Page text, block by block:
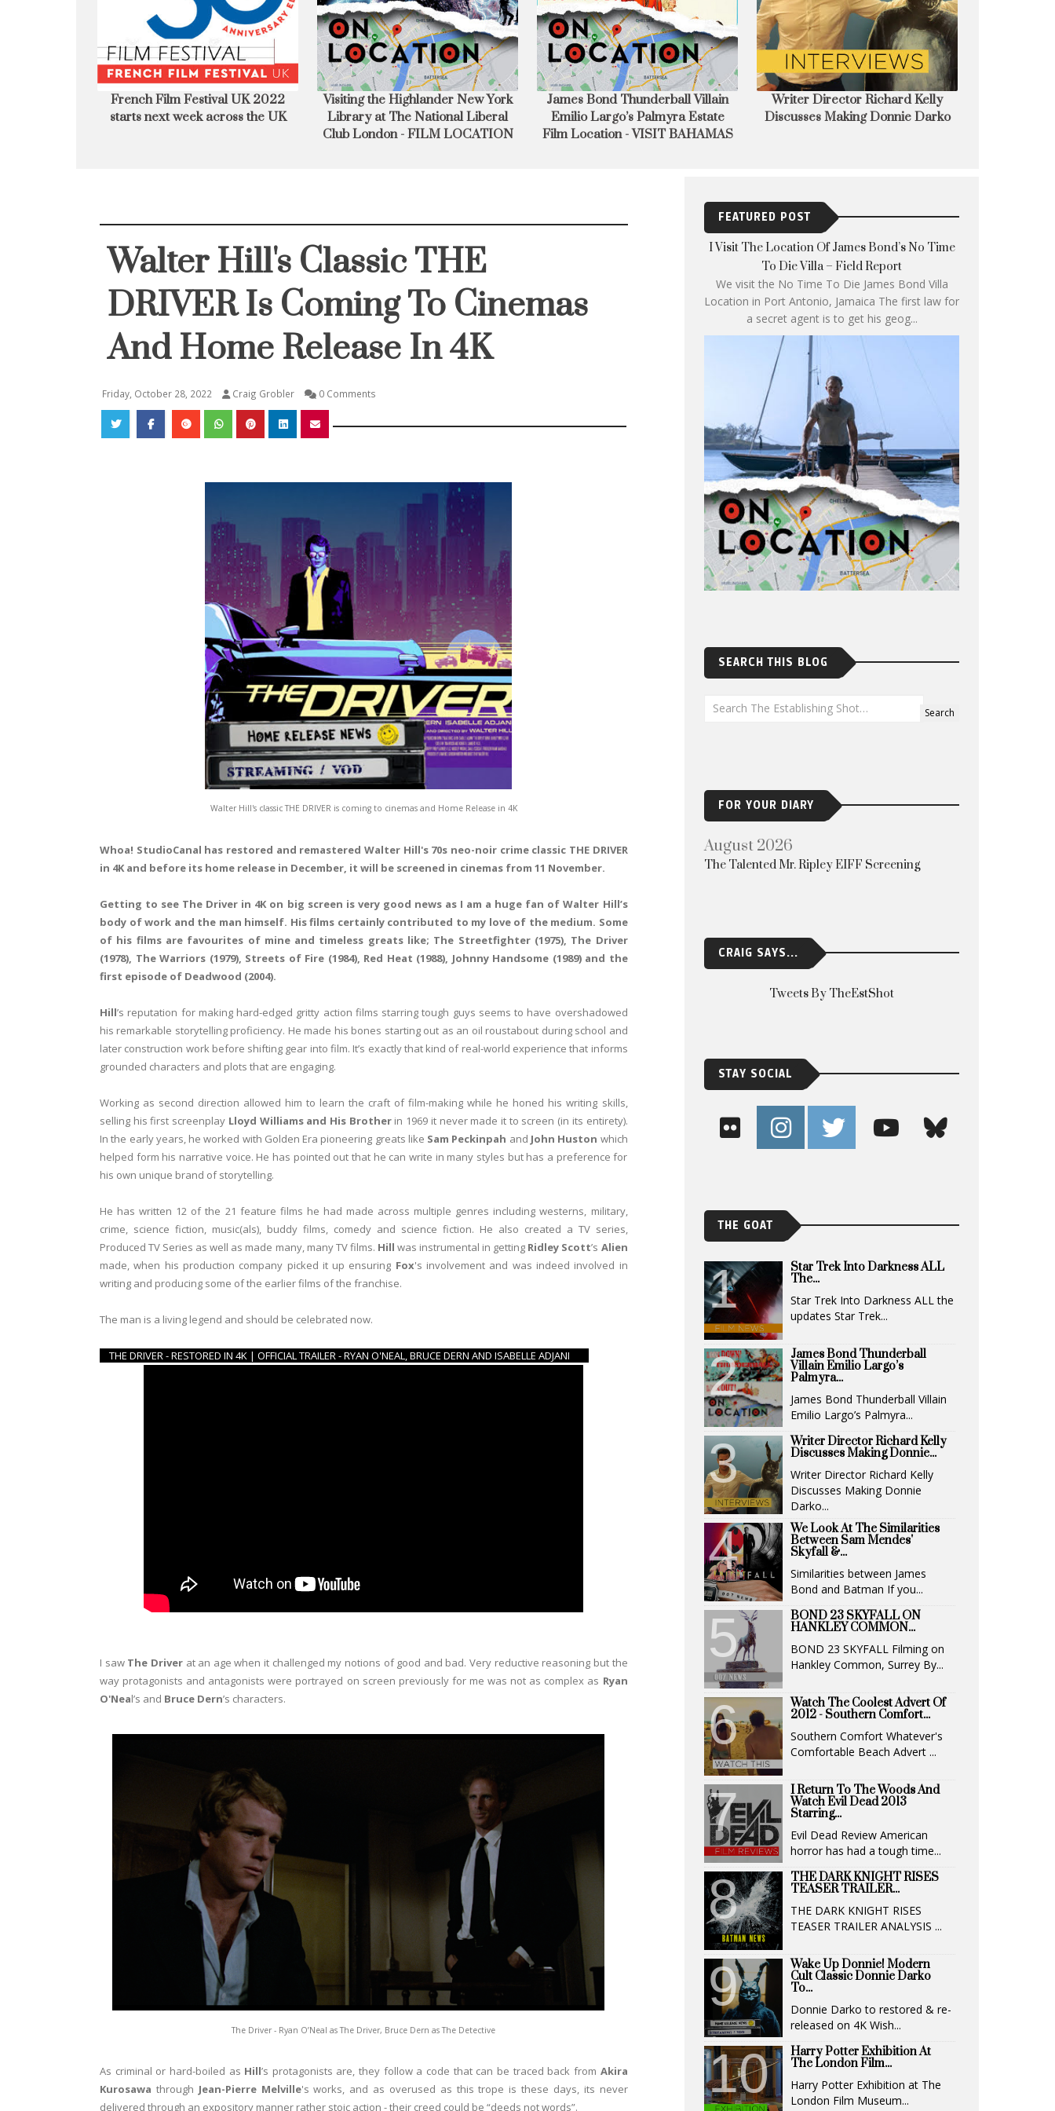
Visiting the Highlander New York
Library at The National Liberal
James Bond Thunderball Villain
Emilio Largo’s Palmyra Estate
Film Location - VISIT BAHAMAS
Writer Director Richard Kelly
Discusses Making Donnie Darko
Wake up Donnie! Modern Cult
Classic Donnie Darko to restored
Walter Hill's Classic THE
DRIVER Is Coming To Cinemas
And Home Release In 4K
Friday, October 28, 2022 Craig Grobler 0 Comments
Walter Hill's classic THE DRIVER is coming to cinemas and Home Release in 4K
Whoa! StudioCanal has restored and remastered Walter Hill's 70s neo-noir crime classic THE DRIVER
in 4K and before its home release in December, it will be screened in cinemas from 11 November.
Getting to see The Driver in 4K on big screen is very good news as I am a huge fan ofWalter Hill’s
body of work and the man himself. His films certainly contributed to my love of the medium. Some
of his films are favourites of mine and timeless greats like; The Streetfighter(1975), The Driver
(1978), The Warriors (1979), Streets of Fire (1984), Red Heat (1988), Johnny Handsome (1989) and the
first episode of Deadwood (2004).
Hill’s reputation for making hard-edged gritty action films starring tough guys seems to have overshadowed
his remarkable storytelling proficiency. He made his bones starting out as an oil roustabout during school and
later construction work before shifting gear into film. It’s exactly that kind of real-world experience that informs
grounded characters and plots that are engaging.
Working as second direction allowed him to learn the craft of film-making while he honed his writing skills,
selling his first screenplay Lloyd Williams and His Brotherin 1969 it never made it to screen (in its entirety).
In the early years, he worked with Golden Era pioneering greats like Sam Peckinpah and John Huston which
helped form his narrative voice. He has pointed out that he can write in many styles but has a preference for
his own unique brand of storytelling.
He has written 12 of the 21 feature films he had made across multiple genres including westerns, military,
crime, science fiction, music(als), buddy films, comedy and science fiction. He also created a TV series,
Produced TV Series as well as made many, many TV films. Hill was instrumental in getting Ridley Scott’s Alien
made, when his production company picked it up ensuring Fox's involvement and was indeed involved in
writing and producing some of the earlier films of the franchise.
The man is a living legend and should be celebrated now.
THE DRIVER - RESTORED IN 4K | OFFICIAL TRAILER - RYAN O'NEAL, BRUCE DERN AND ISABELLE ADJANI
I saw The Driverat an age when it challenged my notions of good and bad. Very reductive reasoning but the
way protagonists and antagonists were portrayed on screen previously for me was not as complex as Ryan
O'Neal’s and Bruce Dern’s characters.
The Driver - Ryan O’Neal as The Driver, Bruce Dern as The Detective
As criminal or hard-boiled as Hill’s protagonists are, they follow a code that can be traced back from Akira
Kurosawa through Jean-Pierre Melville's works, and as overused as this trope is these days, its never
delivered through an expository manner rather stoic action - their creed could be “deeds not words”.
FEATURED POST
I Visit The Location Of James Bond’s No Time
To Die Villa – Field Report
We visit the No Time To Die James Bond Villa
Location in Port Antonio, Jamaica The first law for
a secret agent is to get his geog...
SEARCH THIS BLOG
FOR YOUR DIARY
August 2026
The Talented Mr. Ripley EIFF Screening
CRAIG SAYS...
Tweets By TheEstShot
STAY SOCIAL
THE GOAT
Star Trek Into Darkness ALL
The...
Star Trek Into Darkness ALL the
updates Star Trek...
James Bond Thunderball
Villain Emilio Largo’s
Palmyra...
James Bond Thunderball Villain
Emilio Largo’s Palmyra...
Writer Director Richard Kelly
Discusses Making Donnie...
Writer Director Richard Kelly
Discusses Making Donnie
Darko...
We Look At The Similarities
Between Sam Mendes'
Skyfall &...
Similarities between James
Bond and Batman If you...
BOND 23 SKYFALL ON
HANKLEY COMMON...
BOND 23 SKYFALL Filming on
Hankley Common, Surrey By...
Watch The Coolest Advert Of
2012 - Southern Comfort...
Southern Comfort Whatever's
Comfortable Beach Advert ...
I Return To The Woods And
Watch Evil Dead 2013
Starring...
Evil Dead Review American
horror has had a tough time...
THE DARK KNIGHT RISES
TEASER TRAILER...
THE DARK KNIGHT RISES
TEASER TRAILER ANALYSIS ...
Wake Up Donnie! Modern
Cult Classic Donnie Darko
To...
Donnie Darko to restored & re-
released on 4K Wish...
Harry Potter Exhibition At
The London Film...
Harry Potter Exhibition at The
London Film Museum...